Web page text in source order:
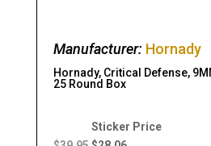
Manufacturer: Hornady
Hornady, Critical Defense,
25 Round Box
Original
Current